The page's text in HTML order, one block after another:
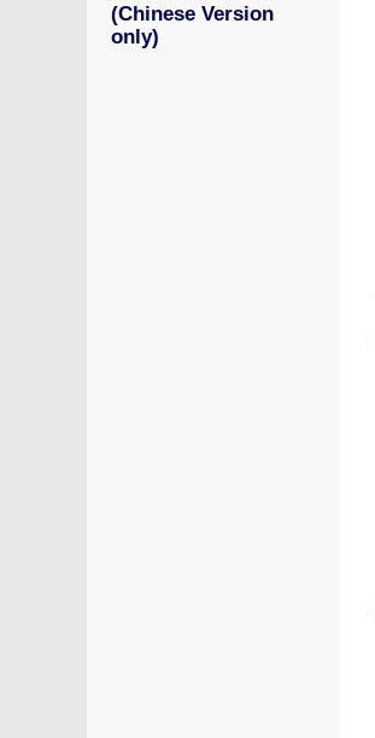
(Chinese Version
only)